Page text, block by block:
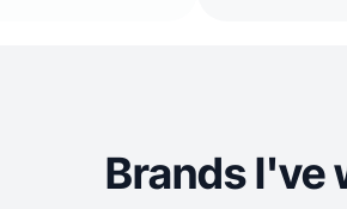
Brands I've